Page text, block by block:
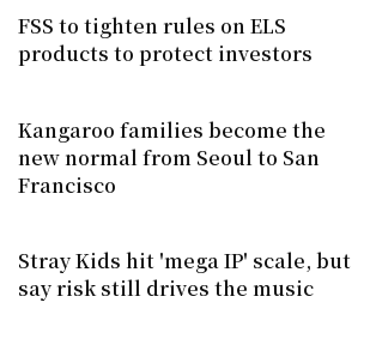
FSS to tighten rules on ELS
products to protect investors
Kangaroo families become the
new normal from Seoul to San
Francisco
Stray Kids hit 'mega IP' scale, but
say risk still drives the music